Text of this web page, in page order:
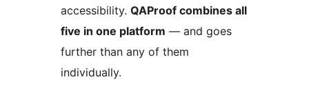
accessibility. QAProof combines all
five in one platform — and goes
further than any of them
individually.